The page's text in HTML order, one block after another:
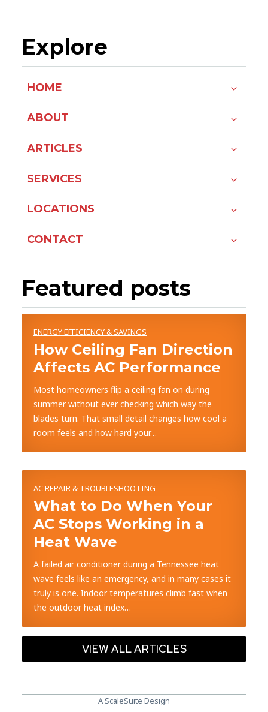
Explore
HOME
ABOUT
ARTICLES
SERVICES
LOCATIONS
CONTACT
Featured posts
ENERGY EFFICIENCY & SAVINGS
How Ceiling Fan Direction
Affects AC Performance
Most homeowners flip a ceiling fan on during
summer without ever checking which way the
blades turn. That small detail changes how cool a
room feels and how hard your…
AC REPAIR & TROUBLESHOOTING
What to Do When Your
AC Stops Working in a
Heat Wave
A failed air conditioner during a Tennessee heat
wave feels like an emergency, and in many cases it
truly is one. Indoor temperatures climb fast when
the outdoor heat index…
VIEW ALL ARTICLES
A ScaleSuite Design